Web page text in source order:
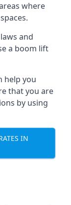
where
and
a boom lift
help you
that you are
by using
IN